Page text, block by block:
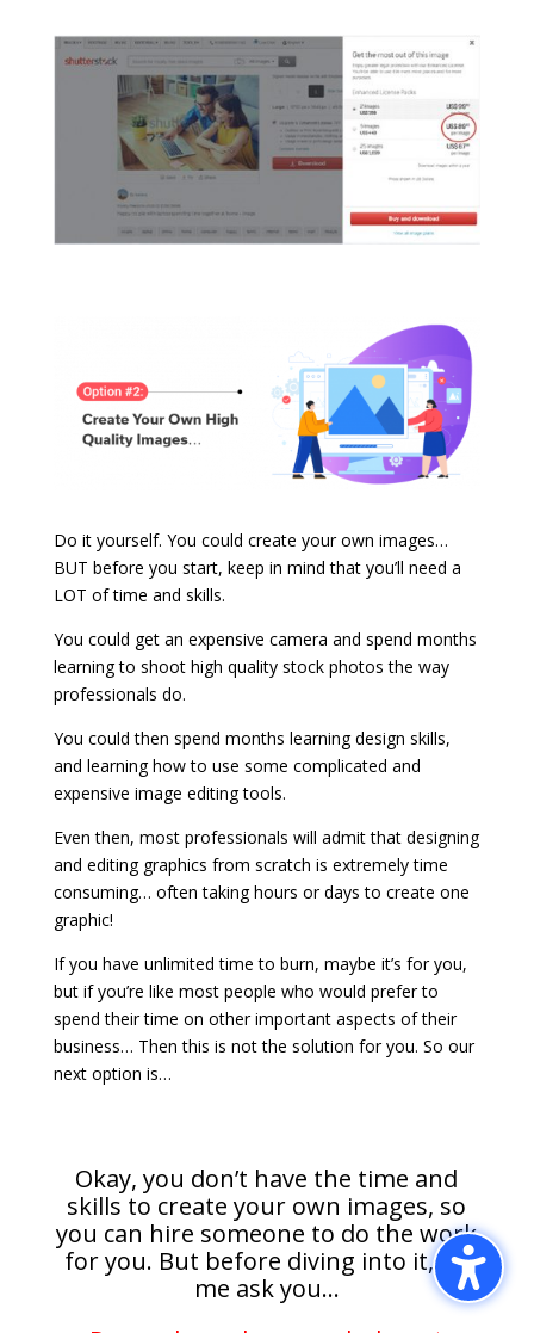
Do it yourself. You could create your own images…
BUT before you start, keep in mind that you’ll need a
LOT of time and skills.
You could get an expensive camera and spend months
learning to shoot high quality stock photos the way
professionals do.
You could then spend months learning design skills,
and learning how to use some complicated and
expensive image editing tools.
Even then, most professionals will admit that designing
and editing graphics from scratch is extremely time
consuming… often taking hours or days to create one
graphic!
If you have unlimited time to burn, maybe it’s for you,
but if you’re like most people who would prefer to
spend their time on other important aspects of their
business… Then this is not the solution for you. So our
next option is…
Okay, you don’t have the time and
skills to create your own images, so
you can hire someone to do the work
for you. But before diving into it, let
me ask you…